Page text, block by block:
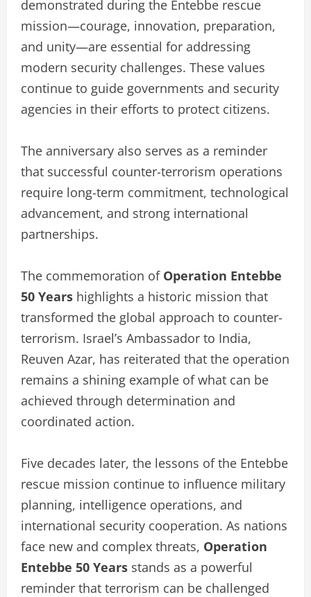
demonstrated during the Entebbe rescue
mission—courage, innovation, preparation,
and unity—are essential for addressing
modern security challenges. These values
continue to guide governments and security
agencies in their efforts to protect citizens.
The anniversary also serves as a reminder
that successful counter-terrorism operations
require long-term commitment, technological
advancement, and strong international
partnerships.
The commemoration of Operation Entebbe
50 Years highlights a historic mission that
transformed the global approach to counter-
terrorism. Israel’s Ambassador to India,
Reuven Azar, has reiterated that the operation
remains a shining example of what can be
achieved through determination and
coordinated action.
Five decades later, the lessons of the Entebbe
rescue mission continue to influence military
planning, intelligence operations, and
international security cooperation. As nations
face new and complex threats, Operation
Entebbe 50 Years stands as a powerful
reminder that terrorism can be challenged